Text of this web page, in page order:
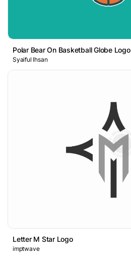
Polar Bear On Basketball Globe Logo
Syaiful Ihsan
Letter M Star Logo
imptwave